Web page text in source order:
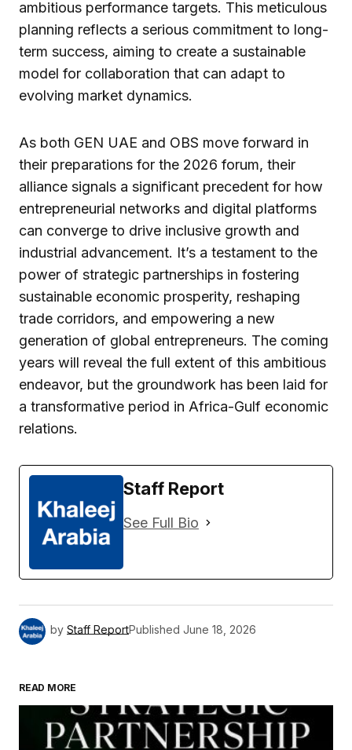
ambitious performance targets. This meticulous
planning reflects a serious commitment to long-
term success, aiming to create a sustainable
model for collaboration that can adapt to
evolving market dynamics.
As both GEN UAE and OBS move forward in
their preparations for the 2026 forum, their
alliance signals a significant precedent for how
entrepreneurial networks and digital platforms
can converge to drive inclusive growth and
industrial advancement. It’s a testament to the
power of strategic partnerships in fostering
sustainable economic prosperity, reshaping
trade corridors, and empowering a new
generation of global entrepreneurs. The coming
years will reveal the full extent of this ambitious
endeavor, but the groundwork has been laid for
a transformative period in Africa-Gulf economic
relations.
Staff Report
See Full Bio
by Staff ReportPublished June 18, 2026
READ MORE